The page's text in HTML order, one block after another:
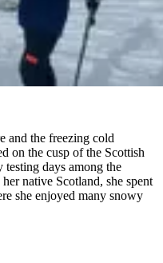
and the freezing cold
on the cusp of the Scottish
testing days among the
native Scotland, she spent
she enjoyed many snowy